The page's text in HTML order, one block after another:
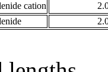
cation